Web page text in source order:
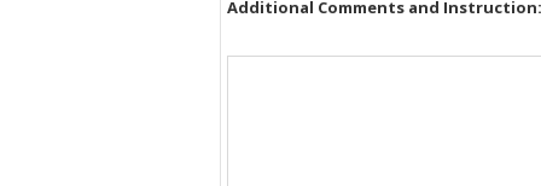
Additional Comments and Instruction: